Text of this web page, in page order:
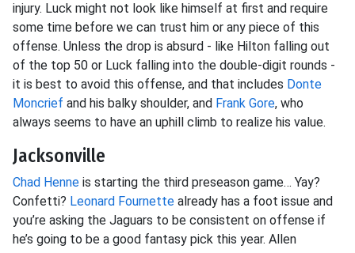
injury. Luck might not look like himself at first and require
some time before we can trust him or any piece of this
offense. Unless the drop is absurd - like Hilton falling out
of the top 50 or Luck falling into the double-digit rounds -
it is best to avoid this offense, and that includes Donte
Moncrief and his balky shoulder, and Frank Gore, who
always seems to have an uphill climb to realize his value.
Jacksonville
Chad Henne is starting the third preseason game… Yay?
Confetti? Leonard Fournette already has a foot issue and
you’re asking the Jaguars to be consistent on offense if
he’s going to be a good fantasy pick this year. Allen